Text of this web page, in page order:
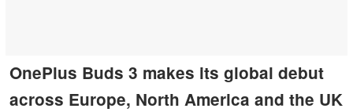
OnePlus Buds 3 makes its global debut
across Europe, North America and the UK